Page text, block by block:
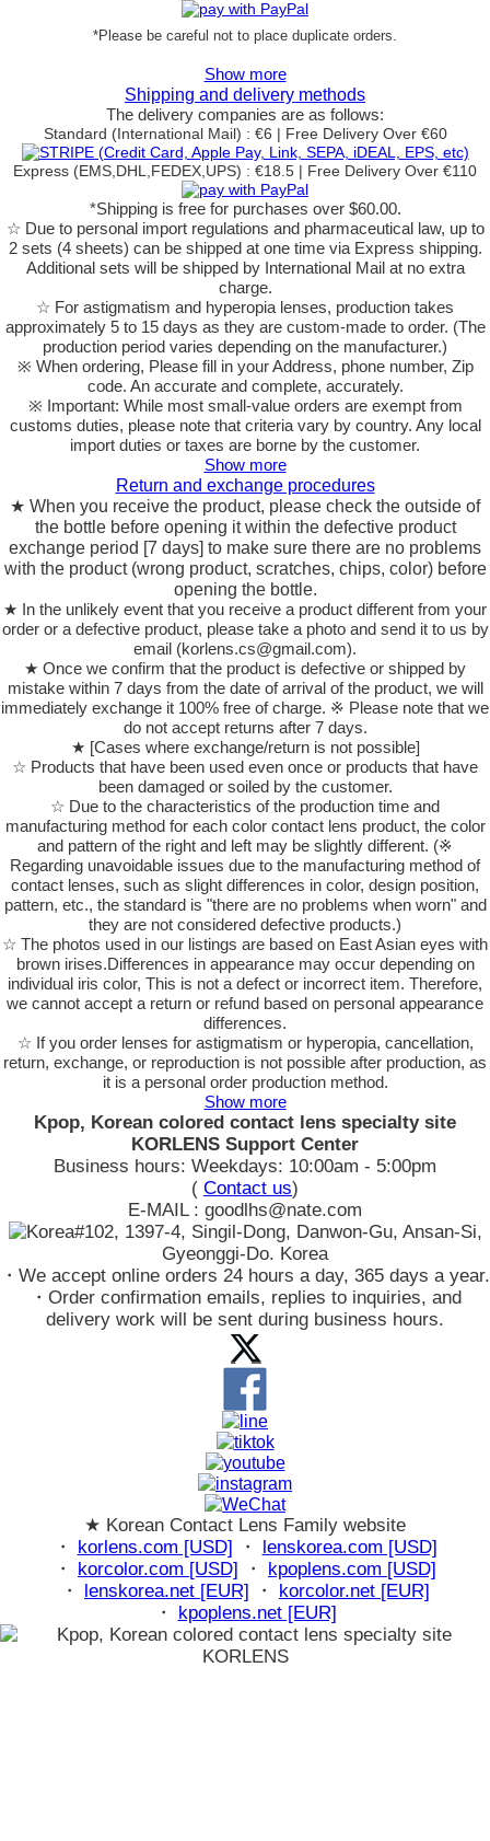
*Please be careful not to place duplicate orders.
Show more
Shipping and delivery methods
The delivery companies are as follows:
Standard (International Mail) : €6 | Free Delivery Over €60
Express (EMS,DHL,FEDEX,UPS) : €18.5 | Free Delivery Over €110
*Shipping is free for purchases over $60.00.
☆ Due to personal import regulations and pharmaceutical law, up to
2 sets (4 sheets) can be shipped at one time via Express shipping.
Additional sets will be shipped by International Mail at no extra
charge.
☆ For astigmatism and hyperopia lenses, production takes
approximately 5 to 15 days as they are custom-made to order. (The
production period varies depending on the manufacturer.)
※ When ordering, Please fill in your Address, phone number, Zip
code. An accurate and complete, accurately.
※ Important: While most small-value orders are exempt from
customs duties, please note that criteria vary by country. Any local
import duties or taxes are borne by the customer.
Show more
Return and exchange procedures
★ When you receive the product, please check the outside of
the bottle before opening it within the defective product
exchange period [7 days] to make sure there are no problems
with the product (wrong product, scratches, chips, color) before
opening the bottle.
★ In the unlikely event that you receive a product different from your
order or a defective product, please take a photo and send it to us by
email (korlens.cs@gmail.com).
★ Once we confirm that the product is defective or shipped by
mistake within 7 days from the date of arrival of the product, we will
immediately exchange it 100% free of charge. ※ Please note that we
do not accept returns after 7 days.
★ [Cases where exchange/return is not possible]
☆ Products that have been used even once or products that have
been damaged or soiled by the customer.
☆ Due to the characteristics of the production time and
manufacturing method for each color contact lens product, the color
and pattern of the right and left may be slightly different. (※
Regarding unavoidable issues due to the manufacturing method of
contact lenses, such as slight differences in color, design position,
pattern, etc., the standard is "there are no problems when worn" and
they are not considered defective products.)
☆ The photos used in our listings are based on East Asian eyes with
brown irises.Differences in appearance may occur depending on
individual iris color, This is not a defect or incorrect item. Therefore,
we cannot accept a return or refund based on personal appearance
differences.
☆ If you order lenses for astigmatism or hyperopia, cancellation,
return, exchange, or reproduction is not possible after production, as
it is a personal order production method.
Show more
Kpop, Korean colored contact lens specialty site
KORLENS Support Center
Business hours: Weekdays: 10:00am - 5:00pm
( Contact us)
E-MAIL : goodlhs@nate.com
#102, 1397-4, Singil-Dong, Danwon-Gu, Ansan-Si,
Gyeonggi-Do. Korea
・We accept online orders 24 hours a day, 365 days a year.
・Order confirmation emails, replies to inquiries, and
delivery work will be sent during business hours.
★ Korean Contact Lens Family website
・ korlens.com [USD] ・ lenskorea.com [USD]
・ korcolor.com [USD] ・ kpoplens.com [USD]
・ lenskorea.net [EUR] ・ korcolor.net [EUR]
・ kpoplens.net [EUR]